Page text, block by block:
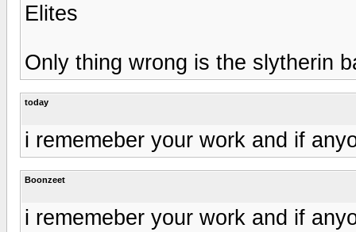
Elites
Only thing wrong is the slytherin
today
i rememeber your work and if
Boonzeet
i rememeber your work and if